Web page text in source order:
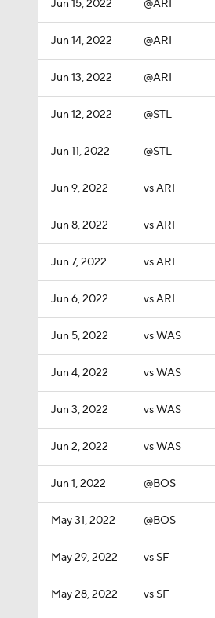
Jun 15, 2022 @ARI
Jun 14, 2022 @ARI
Jun 13, 2022 @ARI
Jun 12, 2022 @STL
Jun 11, 2022 @STL
Jun 9, 2022 vs ARI
Jun 8, 2022 vs ARI
Jun 7, 2022 vs ARI
Jun 6, 2022 vs ARI
Jun 5, 2022 vs WAS
Jun 4, 2022 vs WAS
Jun 3, 2022 vs WAS
Jun 2, 2022 vs WAS
Jun 1, 2022 @BOS
May 31, 2022 @BOS
May 29, 2022 vs SF
May 28, 2022 vs SF